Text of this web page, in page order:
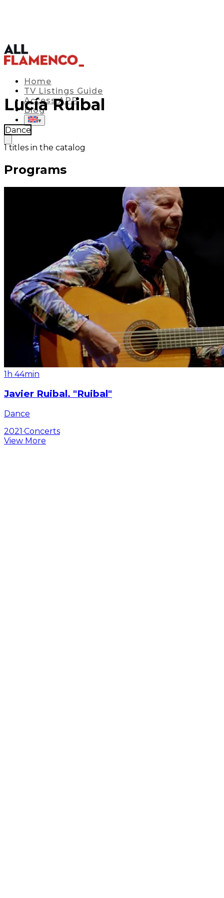
Home
TV Listings Guide
Access APP
Blog
▾
Lucía Ruibal
Dance
1 titles in the catalog
Programs
1h 44min
Javier Ruibal. "Ruibal"
Dance
2021·Concerts
View More